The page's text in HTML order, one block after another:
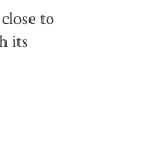
to
its